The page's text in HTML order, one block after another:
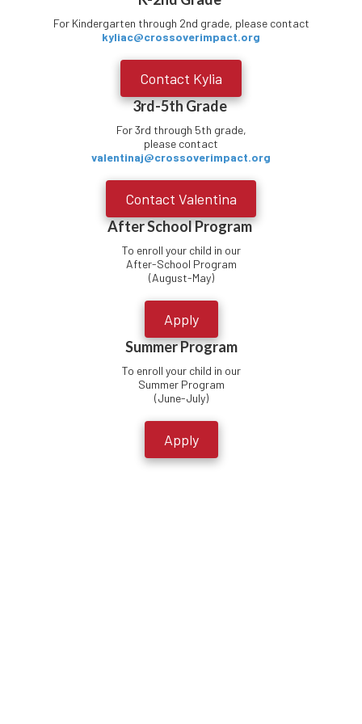
For Kindergarten through 2nd grade, please contact
kyliac@crossoverimpact.org
Contact Kylia
3rd-5th Grade
For 3rd through 5th grade,
please contact
valentinaj@crossoverimpact.org
Contact Valentina
After School Program
To enroll your child in our
After-School Program
(August-May)
Apply
Summer Program
To enroll your child in our
Summer Program
(June-July)
Apply